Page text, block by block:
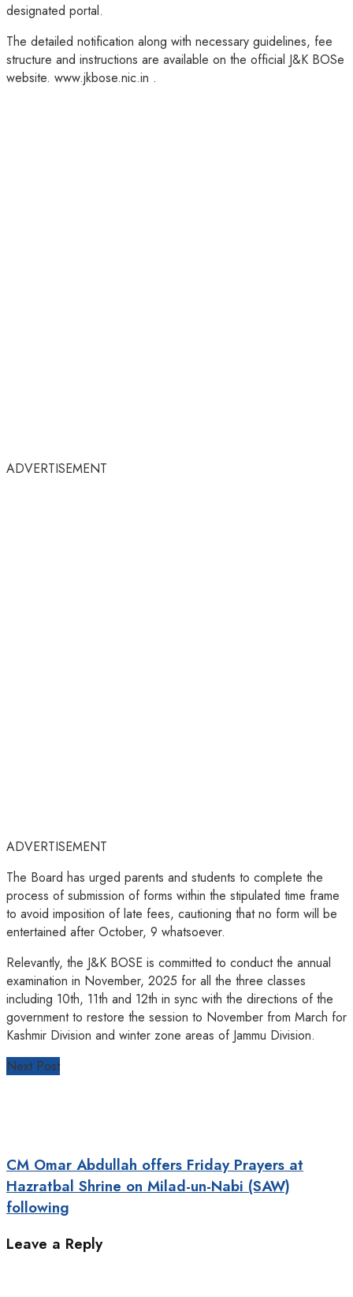
designated portal.
The detailed notification along with necessary guidelines, fee
structure and instructions are available on the official J&K BOSe
website. www.jkbose.nic.in .
ADVERTISEMENT
ADVERTISEMENT
The Board has urged parents and students to complete the
process of submission of forms within the stipulated time frame
to avoid imposition of late fees, cautioning that no form will be
entertained after October, 9 whatsoever.
Relevantly, the J&K BOSE is committed to conduct the annual
examination in November, 2025 for all the three classes
including 10th, 11th and 12th in sync with the directions of the
government to restore the session to November from March for
Kashmir Division and winter zone areas of Jammu Division.
Next Post
CM Omar Abdullah offers Friday Prayers at
Hazratbal Shrine on Milad-un-Nabi (SAW)
following
Leave a Reply